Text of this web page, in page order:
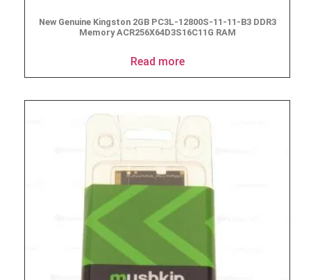
New Genuine Kingston 2GB PC3L-12800S-11-11-B3 DDR3
Memory ACR256X64D3S16C11G RAM
Read more